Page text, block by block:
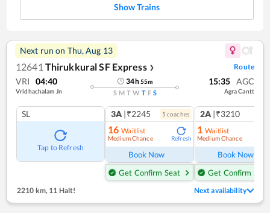
Show Trains
Next run on Thu, Aug 13
12641 Thirukkural SF Express ❯ Route
VRI 04:40
Vridhachalam Jn
34h55m
S M T W T F S
15:35 AGC
Agra Cantt
SL
Tap to Refresh
3A |₹2245 5 coaches
16 Waitlist
Medium Chance Refresh
Book Now
Get Confirm Seat
2A |₹3210
1 Waitlist
Medium Chance
Book Now
Get Confirm Seat
2210 km, 11 Halt! Next availability